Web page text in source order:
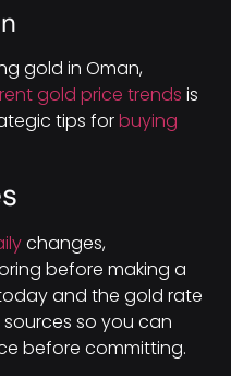
gold in Oman,
gold price trends is
tips forbuying
changes,
before making a
and the gold rate
so you can
before committing.